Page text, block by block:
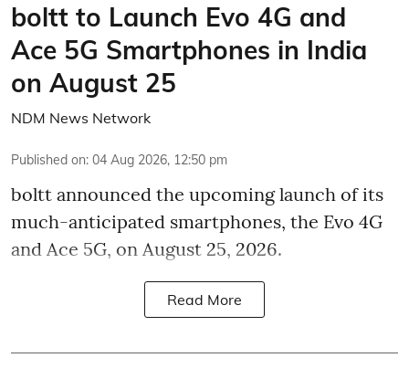
boltt to Launch Evo 4G and
Ace 5G Smartphones in India
on August 25
NDM News Network
Published on: 04 Aug 2026, 12:50 pm
boltt announced the upcoming launch of its
much-anticipated smartphones, the Evo 4G
and Ace 5G, on August 25, 2026.
Read More